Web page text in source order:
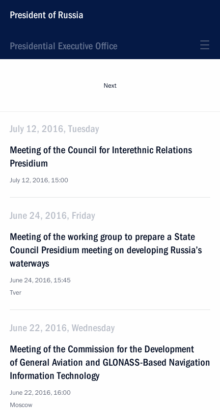
President of Russia
Presidential Executive Office
Next
July 12, 2016, Tuesday
Meeting of the Council for Interethnic Relations
Presidium
July 12, 2016, 15:00
June 24, 2016, Friday
Meeting of the working group to prepare a State
Council Presidium meeting on developing Russia’s
waterways
June 24, 2016, 15:45
Tver
June 22, 2016, Wednesday
Meeting of the Commission for the Development
of General Aviation and GLONASS-Based Navigation
Information Technology
June 22, 2016, 16:00
Moscow